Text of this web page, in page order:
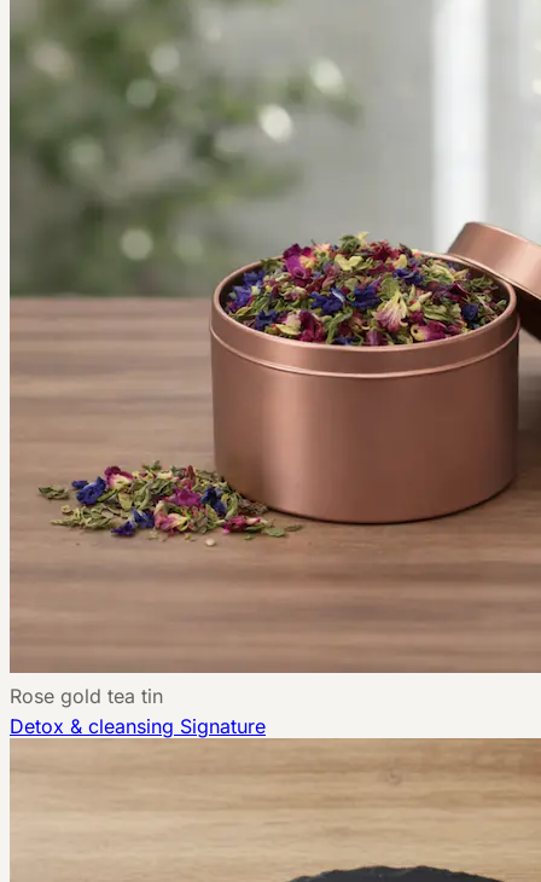
Rose gold tea tin
Detox & cleansing Signature